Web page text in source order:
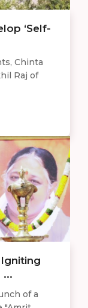
‘Self-
Chinta
Raj of
...
of a